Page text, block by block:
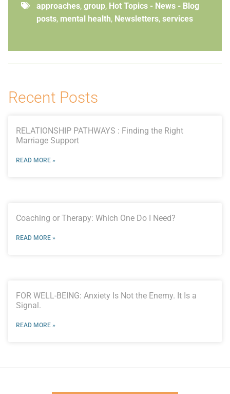
approaches, group, Hot Topics - News - Blog
posts, mental health, Newsletters, services
Recent Posts
RELATIONSHIP PATHWAYS : Finding the Right
Marriage Support
READ MORE »
Coaching or Therapy: Which One Do I Need?
READ MORE »
FOR WELL-BEING: Anxiety Is Not the Enemy. It Is a
Signal.
READ MORE »